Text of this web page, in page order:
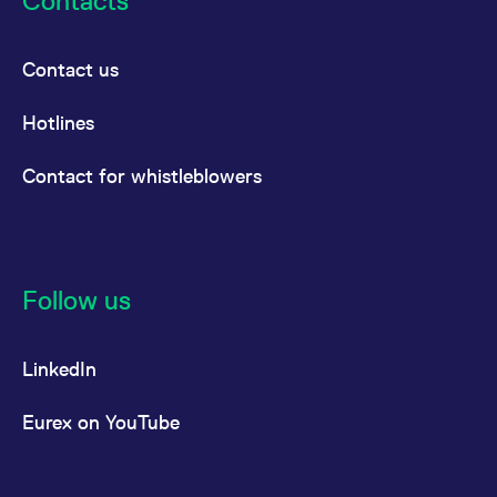
Contact us
Hotlines
Contact for whistleblowers
Follow us
LinkedIn
Eurex on YouTube